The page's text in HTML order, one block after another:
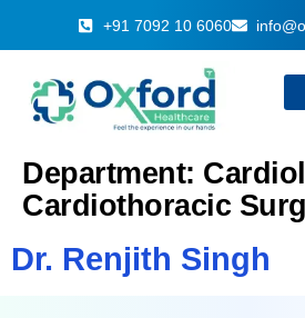
+91 7092 10 6060
Department:
Cardiothoracic
Dr. Renjith Singh